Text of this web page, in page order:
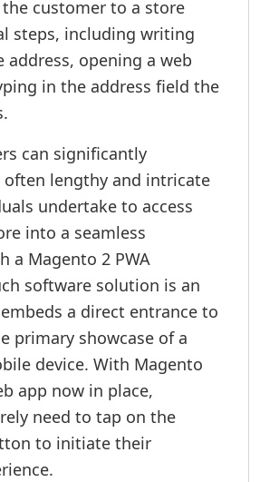
customer to a store
steps, including writing
address, opening a web
in the address field the
can significantly
lengthy and intricate
undertake to access
into a seamless
a Magento 2 PWA
software solution is an
a direct entrance to
primary showcase of a
device. With Magento
app now in place,
need to tap on the
to initiate their